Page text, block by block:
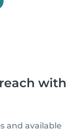
with
and available